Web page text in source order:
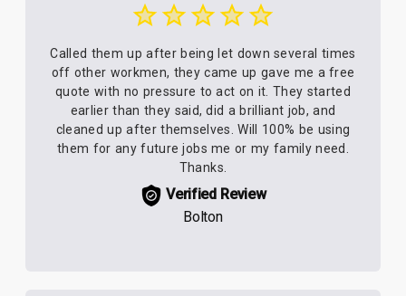
Called them up after being let down several times
off other workmen, they came up gave me a free
quote with no pressure to act on it. They started
earlier than they said, did a brilliant job, and
cleaned up after themselves. Will 100% be using
them for any future jobs me or my family need.
Thanks.
Verified Review
Bolton